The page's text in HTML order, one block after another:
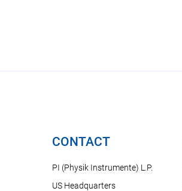
CONTACT
PI (Physik Instrumente) L.P.
US Headquarters